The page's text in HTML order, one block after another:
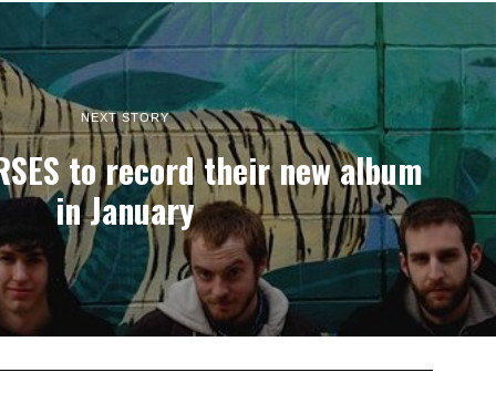
NEXT STORY
to record their new album
in January